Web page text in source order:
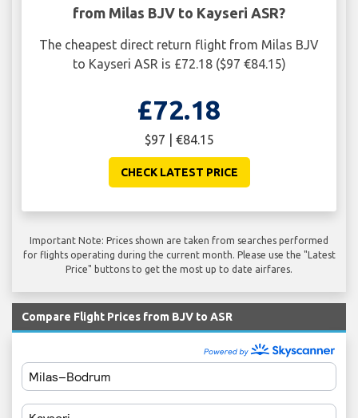
from Milas BJV to Kayseri ASR?
The cheapest direct return flight from Milas BJV
to Kayseri ASR is £72.18 ($97 €84.15)
£72.18
$97 | €84.15
CHECK LATEST PRICE
Important Note: Prices shown are taken from searches performed
for flights operating during the current month. Please use the "Latest
Price" buttons to get the most up to date airfares.
Compare Flight Prices from BJV to ASR